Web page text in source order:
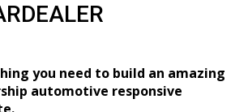
you need to build an amazing
automotive responsive